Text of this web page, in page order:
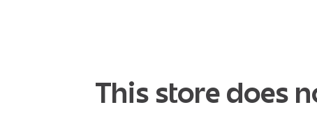
This store does